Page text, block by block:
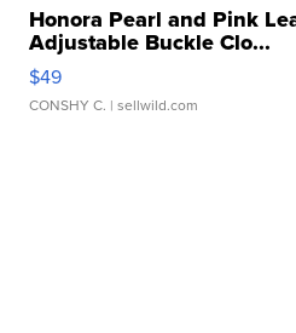
Honora Pearl and Pink
Adjustable Buckle Clo...
$49
CONSHY C. | sellwild.com